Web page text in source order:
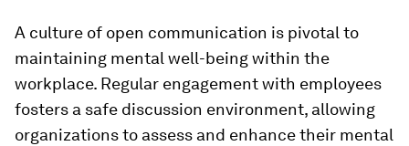
A culture of open communication is pivotal to
maintaining mental well-being within the
workplace. Regular engagement with employees
fosters a safe discussion environment, allowing
organizations to assess and enhance their mental